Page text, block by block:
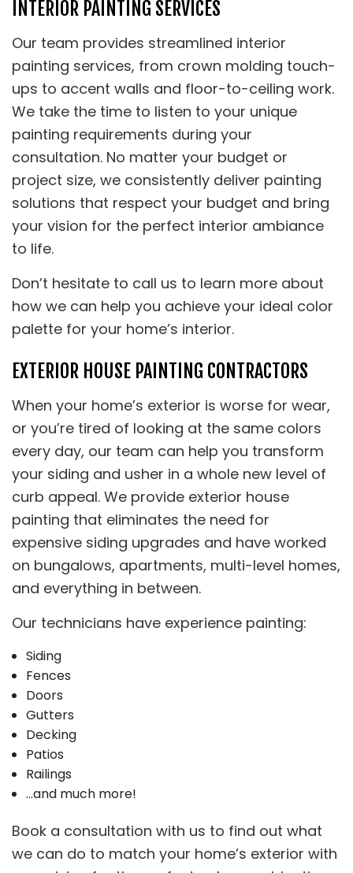
INTERIOR PAINTING SERVICES
Our team provides streamlined interior
painting services, from crown molding touch-
ups to accent walls and floor-to-ceiling work.
We take the time to listen to your unique
painting requirements during your
consultation. No matter your budget or
project size, we consistently deliver painting
solutions that respect your budget and bring
your vision for the perfect interior ambiance
to life.
Don’t hesitate to call us to learn more about
how we can help you achieve your ideal color
palette for your home’s interior.
EXTERIOR HOUSE PAINTING CONTRACTORS
When your home’s exterior is worse for wear,
or you’re tired of looking at the same colors
every day, our team can help you transform
your siding and usher in a whole new level of
curb appeal. We provide exterior house
painting that eliminates the need for
expensive siding upgrades and have worked
on bungalows, apartments, multi-level homes,
and everything in between.
Our technicians have experience painting:
Siding
Fences
Doors
Gutters
Decking
Patios
Railings
…and much more!
Book a consultation with us to find out what
we can do to match your home’s exterior with